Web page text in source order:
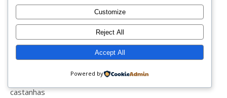
carro
casa
casal feliz
castanhas
Customize
Reject All
Accept All
Powered by